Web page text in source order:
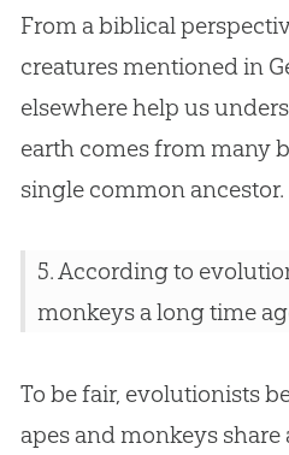
From a biblical
creatures mentioned in
elsewhere help us
earth comes from many
single common ancestor.
5. According to
monkeys a long time
To be fair, evolutionists
apes and monkeys